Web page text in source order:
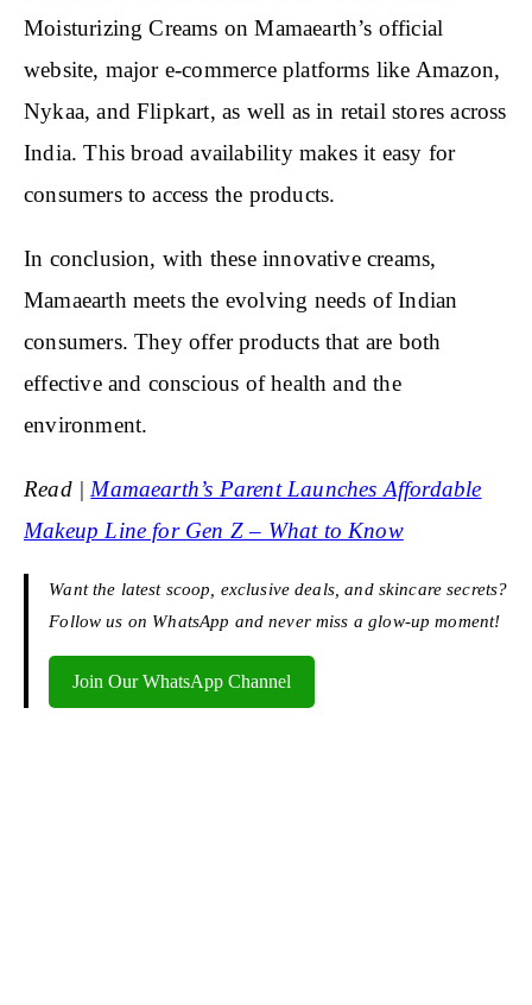
Moisturizing Creams on Mamaearth’s official
website, major e-commerce platforms like Amazon,
Nykaa, and Flipkart, as well as in retail stores across
India. This broad availability makes it easy for
consumers to access the products.
In conclusion, with these innovative creams,
Mamaearth meets the evolving needs of Indian
consumers. They offer products that are both
effective and conscious of health and the
environment.
Read | Mamaearth’s Parent Launches Affordable
Makeup Line for Gen Z – What to Know
Want the latest scoop, exclusive deals, and skincare secrets?
Follow us on WhatsApp and never miss a glow-up moment!
Join Our WhatsApp Channel